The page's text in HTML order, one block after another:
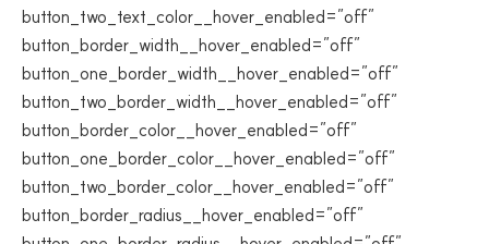
button_two_text_color__hover_enabled=”off”
button_border_width__hover_enabled=”off”
button_one_border_width__hover_enabled=”off”
button_two_border_width__hover_enabled=”off”
button_border_color__hover_enabled=”off”
button_one_border_color__hover_enabled=”off”
button_two_border_color__hover_enabled=”off”
button_border_radius__hover_enabled=”off”